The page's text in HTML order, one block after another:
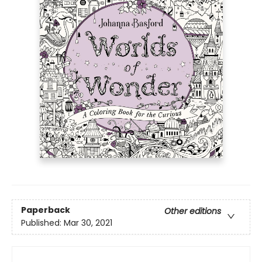
Paperback
Other editions
Published: Mar 30, 2021